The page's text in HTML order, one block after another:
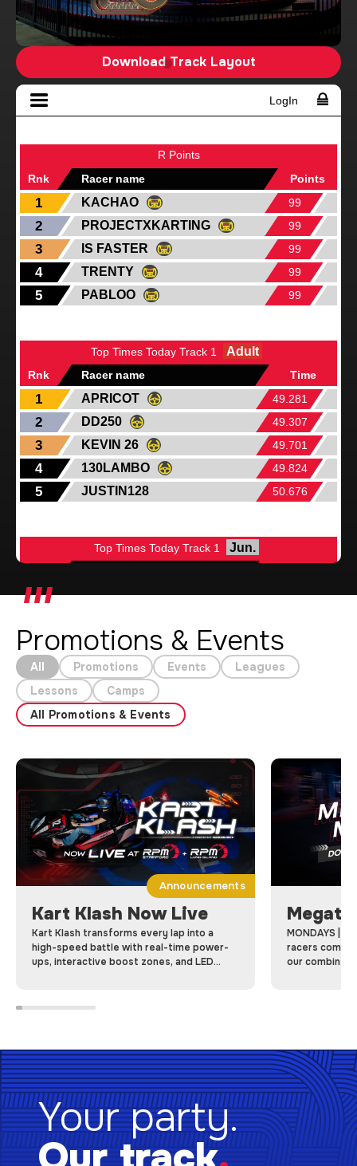
Download Track Layout
Promotions & Events
All Promotions Events
Leagues
Lessons
Camps
All Promotions & Events
Kart Klash Now Live
Kart Klash transforms every lap into a
high-speed battle with real-time power-
ups, interactive boost zones, and LED
Announcements
MONDAYS |
racers come
our
Your party.